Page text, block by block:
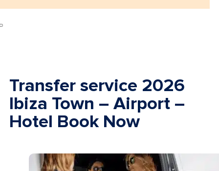
Transfer service 2026
Ibiza Town – Airport –
Hotel Book Now